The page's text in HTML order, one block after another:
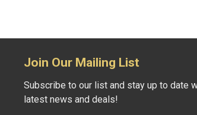
Join Our Mailing List
Subscribe to our list and stay up to date
latest news and deals!